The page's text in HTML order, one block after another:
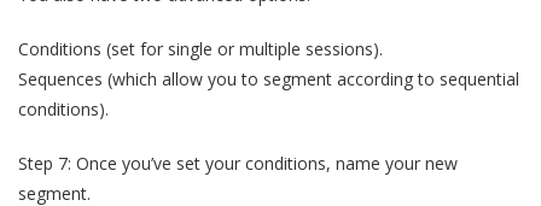
Conditions (set for single or multiple sessions).
Sequences (which allow you to segment according to sequential
conditions).
Step 7: Once you’ve set your conditions, name your new
segment.